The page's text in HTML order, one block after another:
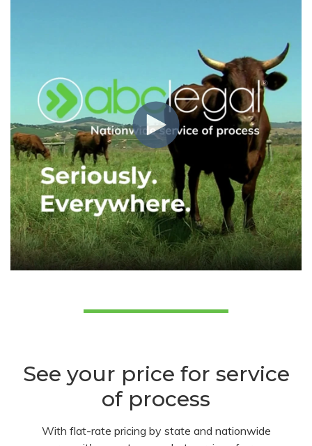
See your price for service
of process
With flat-rate pricing by state and nationwide